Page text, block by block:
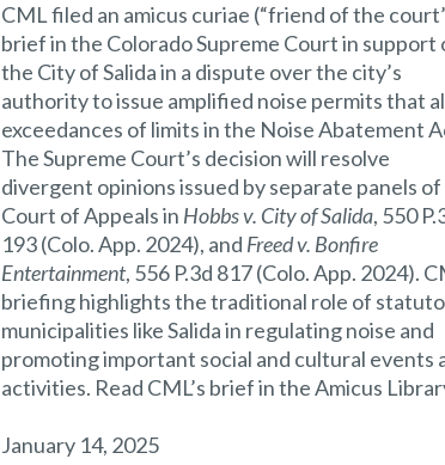
CML filed an amicus curiae (“friend of the
brief in the Colorado Supreme Court in support
the City of Salida in a dispute over the city’s
authority to issue amplified noise permits that
exceedances of limits in the Noise Abatement
The Supreme Court’s decision will resolve
divergent opinions issued by separate panels
Court of Appeals in Hobbs v. City of Salida, 550
193 (Colo. App. 2024), and Freed v. Bonfire
Entertainment, 556 P.3d 817 (Colo. App. 2024).
briefing highlights the traditional role of
municipalities like Salida in regulating noise and
promoting important social and cultural events
activities. Read CML’s brief in the Amicus
January 14, 2025